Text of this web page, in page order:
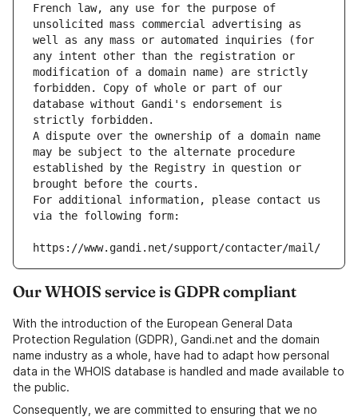
French law, any use for the purpose of
unsolicited mass commercial advertising as
well as any mass or automated inquiries (for
any intent other than the registration or
modification of a domain name) are strictly
forbidden. Copy of whole or part of our
database without Gandi's endorsement is
strictly forbidden.
A dispute over the ownership of a domain name
may be subject to the alternate procedure
established by the Registry in question or
brought before the courts.
For additional information, please contact us
via the following form:
https://www.gandi.net/support/contacter/mail/
Our WHOIS service is GDPR compliant
With the introduction of the European General Data
Protection Regulation (GDPR), Gandi.net and the domain
name industry as a whole, have had to adapt how personal
data in the WHOIS database is handled and made available to
the public.
Consequently, we are committed to ensuring that we no